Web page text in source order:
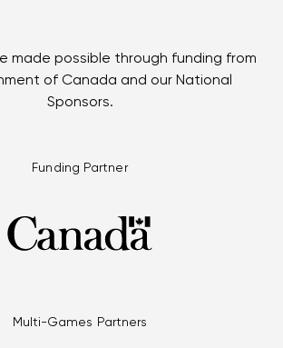
made possible through funding from
of Canada and our National
Sponsors.
Funding Partner
Multi-Games Partners